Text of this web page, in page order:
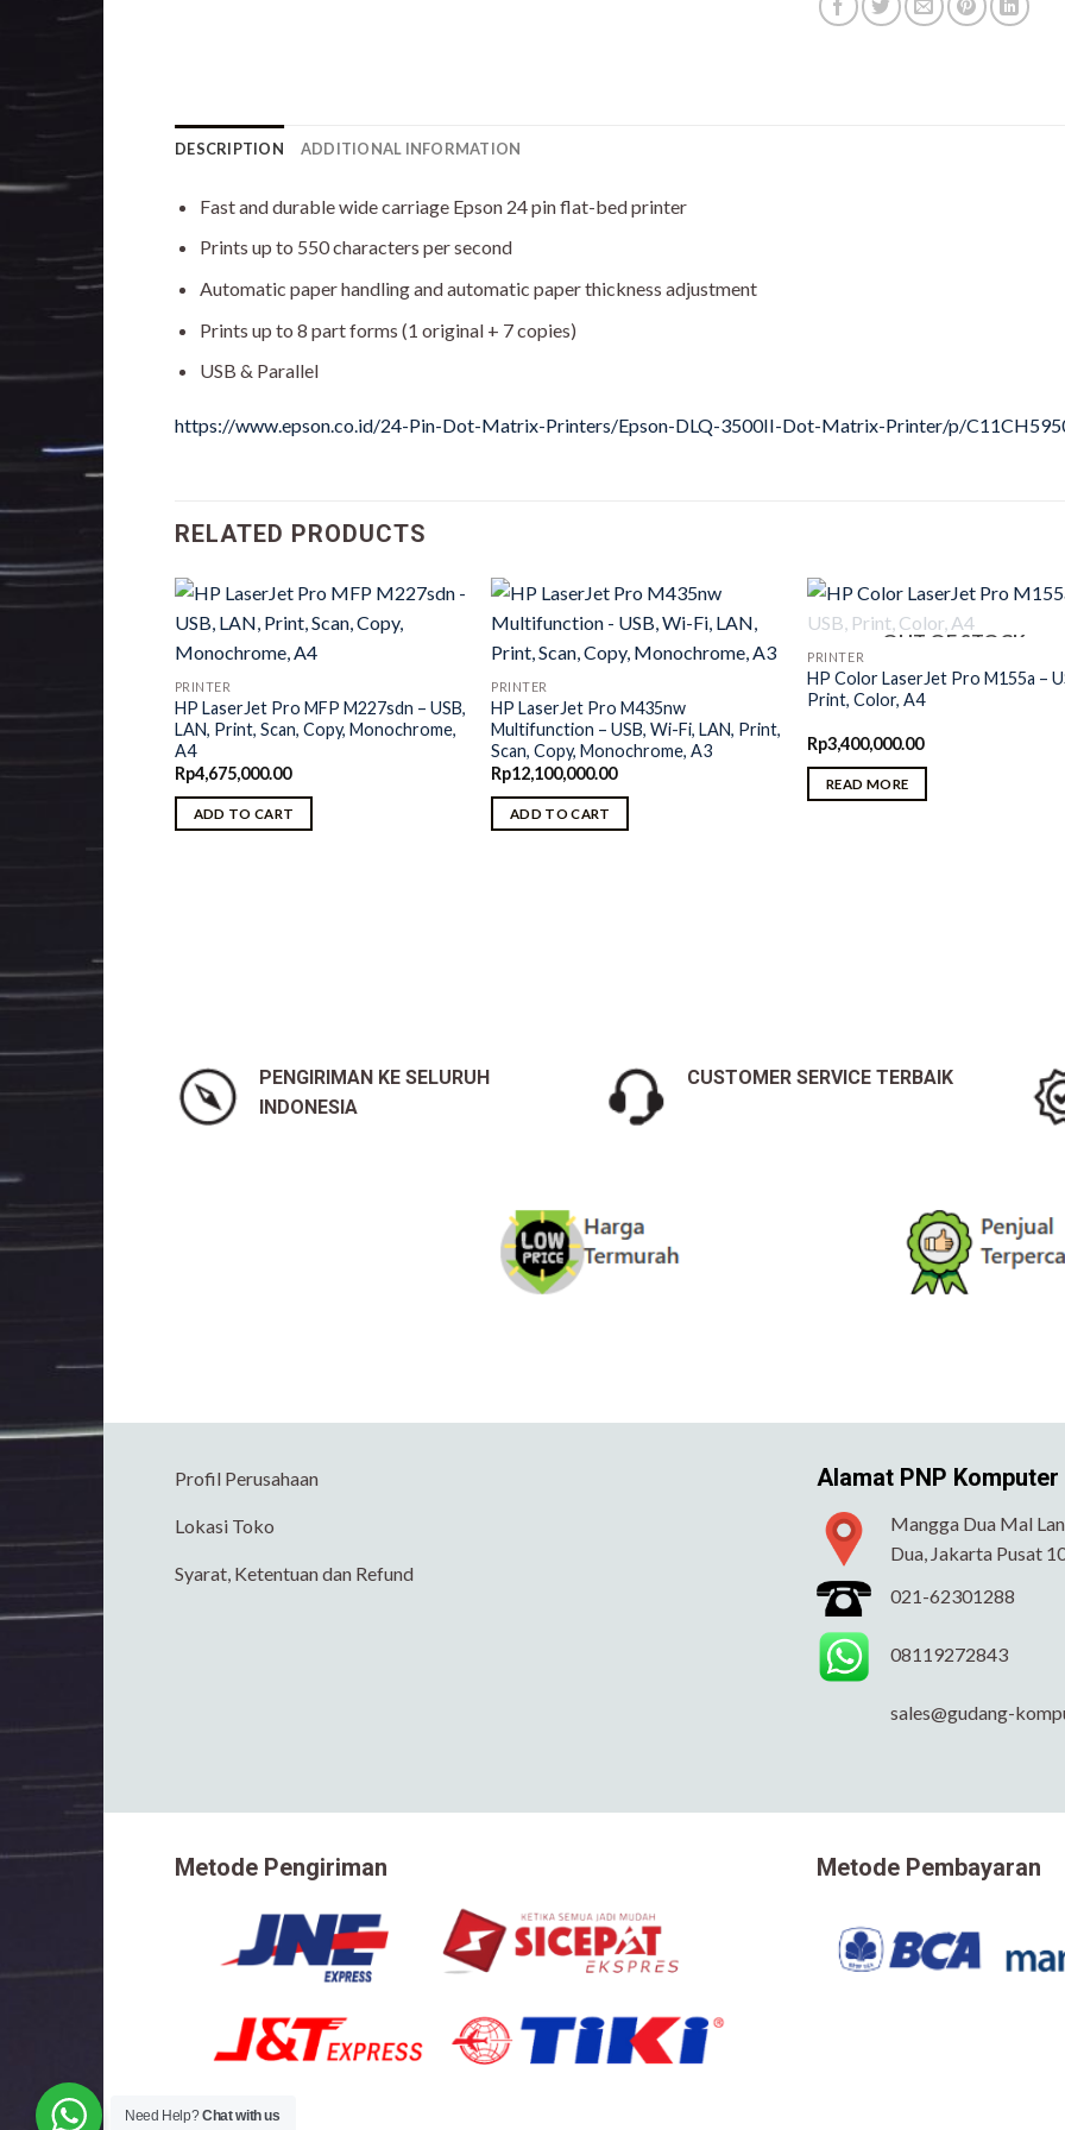
DESCRIPTION ADDITIONAL INFORMATION
Fast and durable wide carriage Epson 24 pin flat-bed printer
Prints up to 550 characters per second
Automatic paper handling and automatic paper thickness adjustment
Prints up to 8 part forms (1 original + 7 copies)
USB & Parallel
https://www.epson.co.id/24-Pin-Dot-Matrix-Printers/Epson-DLQ-3500II-Dot-Matrix-Printer/p/
RELATED PRODUCTS
PRINTER
HP LaserJet Pro MFP M227sdn – USB,
LAN, Print, Scan, Copy, Monochrome,
A4
Rp4,675,000.00
ADD TO CART
PRINTER
HP LaserJet Pro M435nw
Multifunction – USB, Wi-Fi, LAN, Print,
Scan, Copy, Monochrome, A3
Rp12,100,000.00
ADD TO CART
OUT OF STOCK
PRINTER
HP Color LaserJet Pro M155a –
Print, Color, A4
Rp3,400,000.00
READ MORE
PENGIRIMAN KE SELURUH
INDONESIA
CUSTOMER SERVICE TERBAIK
Profil Perusahaan
Lokasi Toko
Syarat, Ketentuan dan Refund
Alamat PNP Komputer
Mangga Dua Mal
Dua, Jakarta Pusat
021-62301288
08119272843
sales@gudang-
Metode Pengiriman Metode Pembayaran
Need Help?Chat with us